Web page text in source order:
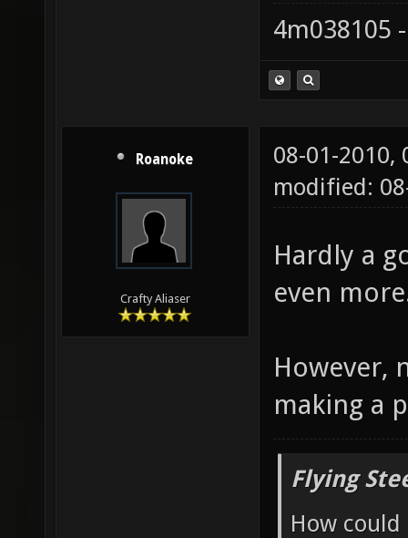
4m038105
Roanoke
Crafty Aliaser
08-01-2010,
modified:
Hardly a
even
However,
making a
Flying
How